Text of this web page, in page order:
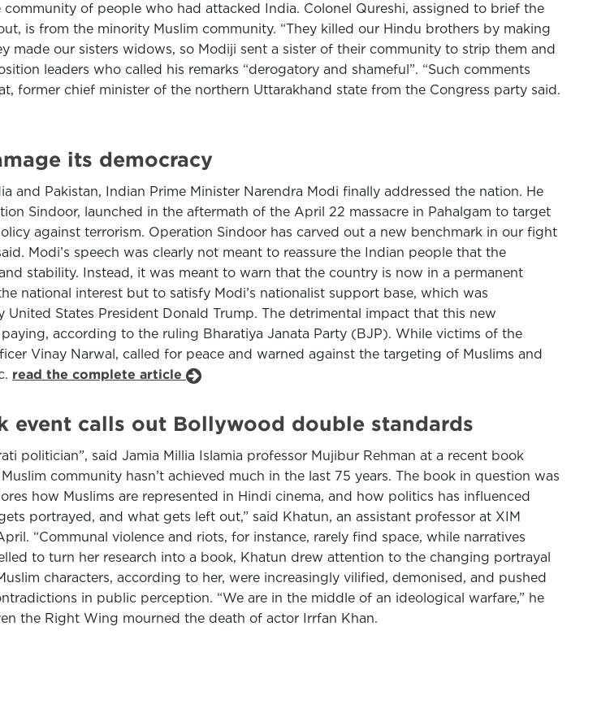
of people who had attacked India. Colonel Qureshi, assigned to brief the
is from the minority Muslim community. “They killed our Hindu brothers by making
made our sisters widows, so Modiji sent a sister of their community to strip them and
leaders who called his remarks “derogatory and shameful”. “Such comments
former chief minister of the northern Uttarakhand state from the Congress party said.
its democracy
and Pakistan, Indian Prime Minister Narendra Modi finally addressed the nation. He
Sindoor, launched in the aftermath of the April 22 massacre in Pahalgam to target
against terrorism. Operation Sindoor has carved out a new benchmark in our fight
Modi’s speech was clearly not meant to reassure the Indian people that the
stability. Instead, it was meant to warn that the country is now in a permanent
national interest but to satisfy Modi’s nationalist support base, which was
States President Donald Trump. The detrimental impact that this new
according to the ruling Bharatiya Janata Party (BJP). While victims of the
Vinay Narwal, called for peace and warned against the targeting of Muslims and
read the complete article
event calls out Bollywood double standards
politician”, said Jamia Millia Islamia professor Mujibur Rehman at a recent book
community hasn’t achieved much in the last 75 years. The book in question was
how Muslims are represented in Hindi cinema, and how politics has influenced
portrayed, and what gets left out,” said Khatun, an assistant professor at XIM
“Communal violence and riots, for instance, rarely find space, while narratives
to turn her research into a book, Khatun drew attention to the changing portrayal
characters, according to her, were increasingly vilified, demonised, and pushed
in public perception. “We are in the middle of an ideological warfare,” he
the Right Wing mourned the death of actor Irrfan Khan.